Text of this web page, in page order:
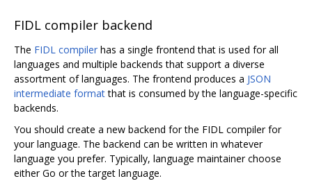
FIDL compiler backend
The FIDL compiler has a single frontend that is used for all
languages and multiple backends that support a diverse
assortment of languages. The frontend produces a JSON
intermediate formatthat is consumed by the language-specific
backends.
You should create a new backend for the FIDL compiler for
your language. The backend can be written in whatever
language you prefer. Typically, language maintainer choose
either Go or the target language.